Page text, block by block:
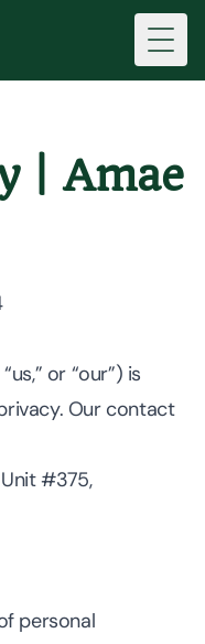
| Amae
or “our”) is
Our contact
Unit #375,
personal